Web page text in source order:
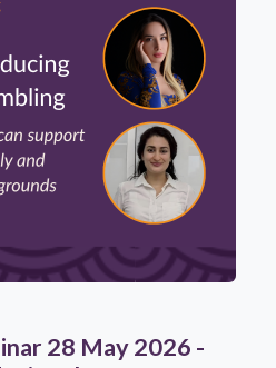
28 May 2026 -